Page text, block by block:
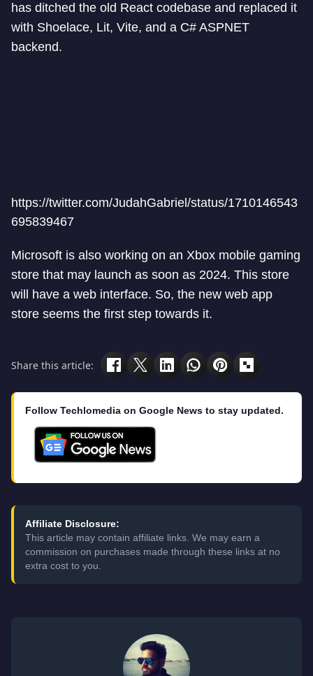
has ditched the old React codebase and replaced it
with Shoelace, Lit, Vite, and a C# ASPNET
backend.
https://twitter.com/JudahGabriel/status/1710146543
695839467
Microsoft is also working on an Xbox mobile gaming
store that may launch as soon as 2024. This store
will have a web interface. So, the new web app
store seems the first step towards it.
Share this article:
Follow Techlomedia on Google News to stay updated.
Affiliate Disclosure:
This article may contain affiliate links. We may earn a
commission on purchases made through these links at no
extra cost to you.